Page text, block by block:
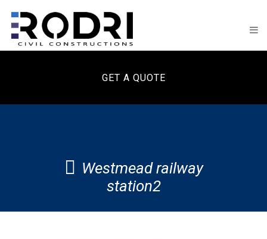
GET A QUOTE
Westmead railway
station2